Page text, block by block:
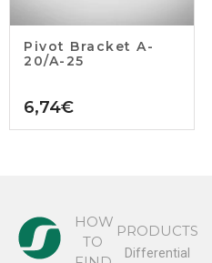
Pivot Bracket A-
20/A-25
6,74€
HOW
TO
PRODUCTS
Differential